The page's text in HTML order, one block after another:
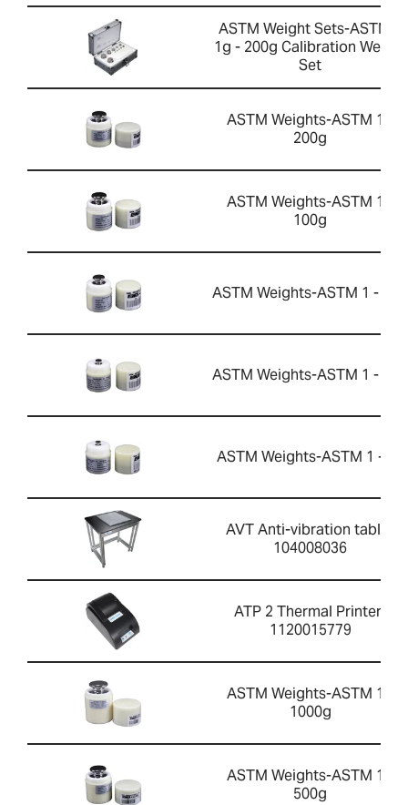
ASTM Weight Sets-ASTM 2
1g - 200g Calibration Weight
Set
ASTM Weights-ASTM 1 -
200g
ASTM Weights-ASTM 1 -
100g
ASTM Weights-ASTM 1 - 50g
ASTM Weights-ASTM 1 - 10g
ASTM Weights-ASTM 1 - 5g
AVT Anti-vibration table-
104008036
ATP 2 Thermal Printer-
1120015779
ASTM Weights-ASTM 1 -
1000g
ASTM Weights-ASTM 1 -
500g